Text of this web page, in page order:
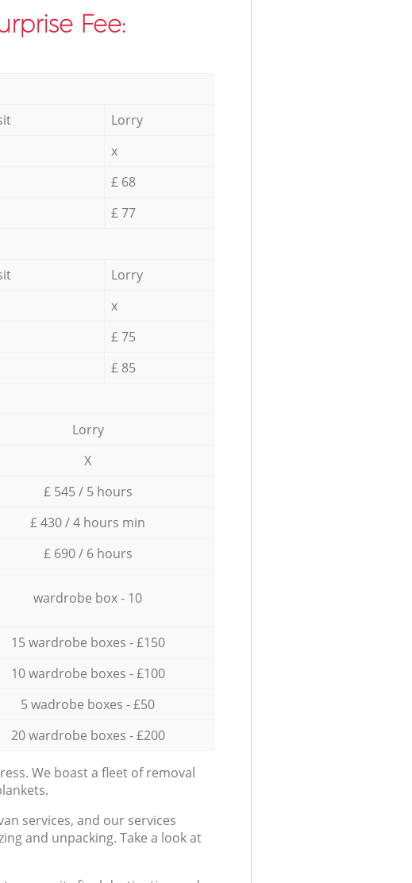
Fee:
Lorry
x
£ 68
£ 77
Lorry
x
£ 75
£ 85
Lorry
X
£ 545 / 5 hours
£ 430 / 4 hours min
£ 690 / 6 hours
wardrobe box - 10
15 wardrobe boxes - £150
10 wardrobe boxes - £100
5 wadrobe boxes - £50
20 wardrobe boxes - £200
We boast a fleet of removal
services, and our services
and unpacking. Take a look at